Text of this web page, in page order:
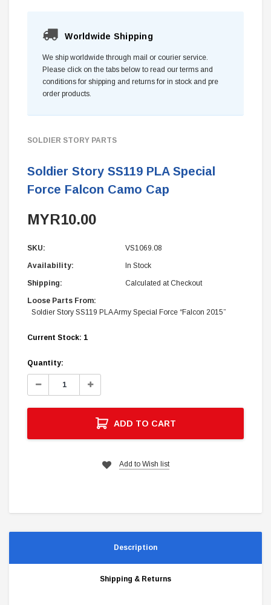
Worldwide Shipping
We ship worldwide through mail or courier service.
Please click on the tabs below to read our terms and
conditions for shipping and returns for in stock and pre
order products.
SOLDIER STORY PARTS
Soldier Story SS119 PLA Special
Force Falcon Camo Cap
MYR10.00
SKU: VS1069.08
Availability: In Stock
Shipping: Calculated at Checkout
Loose Parts From:
Soldier Story SS119 PLA Army Special Force “Falcon 2015”
Current Stock: 1
Quantity:
Decrease
Increase
ADD TO CART
Add to Wish list
Description
Shipping & Returns